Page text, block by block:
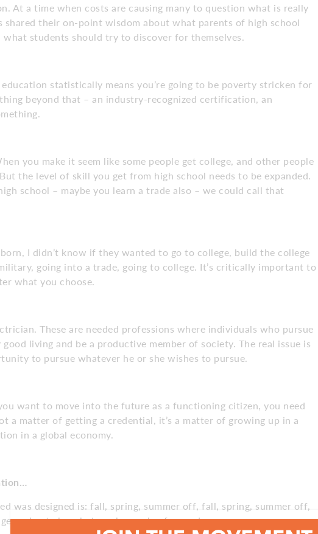
At a time when costs are causing many to question what is really
shared their on-point wisdom about what parents of high school
students should try to discover for themselves.
statistically means you’re going to be poverty stricken for
beyond that – an industry-recognized certification, an
you make it seem like some people get college, and other people
the level of skill you get from high school needs to be expanded.
school – maybe you learn a trade also – we could call that
I didn’t know if they wanted to go to college, build the college
going into a trade, going to college. It’s critically important to
what you choose.
These are needed professions where individuals who pursue
living and be a productive member of society. The real issue is
to pursue whatever he or she wishes to pursue.
want to move into the future as a functioning citizen, you need
a matter of getting a credential, it’s a matter of growing up in a
in a global economy.
was designed is: fall, spring, summer off, fall, spring, summer off,
going to be what works moving forward.